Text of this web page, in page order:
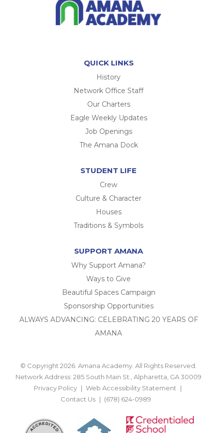
QUICK LINKS
History
Network Office Staff
Our Charters
Eagle Weekly Updates
Job Openings
The Amana Dock
STUDENT LIFE
Crew
Culture & Character
Houses
Traditions & Symbols
SUPPORT AMANA
Why Support Amana?
Ways to Give
Beautiful Spaces Campaign
Sponsorship Opportunities
ALWAYS ADVANCING: CELEBRATING 20 YEARS OF
AMANA
© Copyright 2026. Amana Academy. All Rights Reserved.
Network Address: 285 South Main St., Alpharetta, GA 30009
Privacy Policy
Web Accessibility Statement
Contact Us
(678) 624-0989